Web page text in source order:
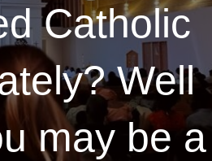
Catholic
Well
may be a